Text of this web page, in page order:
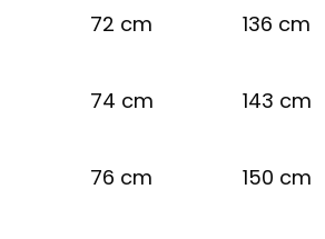
72 cm 136 cm
74 cm 143 cm
76 cm 150 cm